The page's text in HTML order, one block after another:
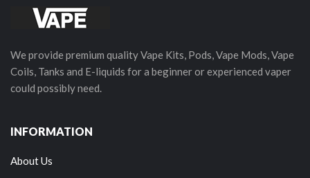
We provide premium quality Vape Kits, Pods, Vape Mods, Vape
Coils, Tanks and E-liquids for a beginner or experienced vaper
could possibly need.
INFORMATION
About Us